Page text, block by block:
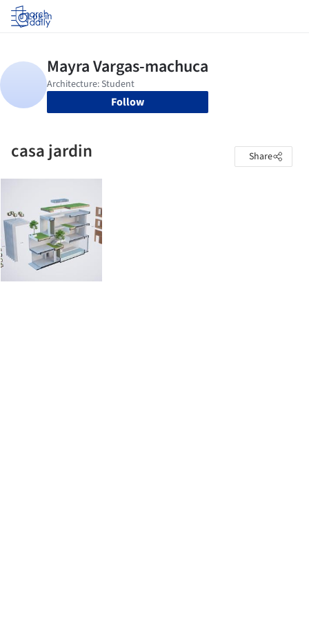
Log in
Follow
casa jardin Share